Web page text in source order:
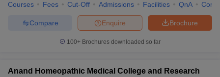
Courses Fees Cut-Off Admissions Facilities QnA
Brochure
Enquire
Compare
100+ Brochures downloaded so far
Anand Homeopathic Medical College and Research